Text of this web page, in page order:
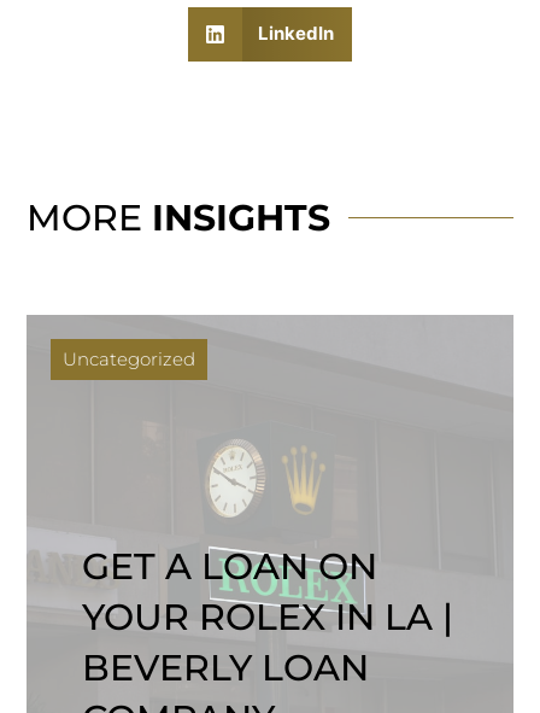
LinkedIn
MORE INSIGHTS
Uncategorized
GET A LOAN ON
YOUR ROLEX IN LA |
BEVERLY LOAN